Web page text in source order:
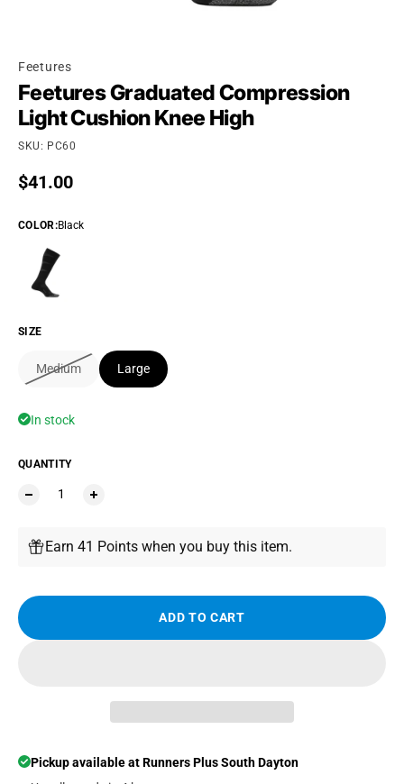
Feetures
Feetures Graduated Compression
Light Cushion Knee High
SKU: PC60
Regular price
$41.00
COLOR:Black
SIZE
Medium Large
In stock
QUANTITY
Earn 41 Points when you buy this item.
ADD TO CART
Pickup available atRunners Plus South Dayton